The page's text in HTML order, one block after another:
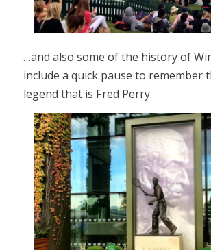
…and also some of the history of
include a quick pause to remember
legend that is Fred Perry.